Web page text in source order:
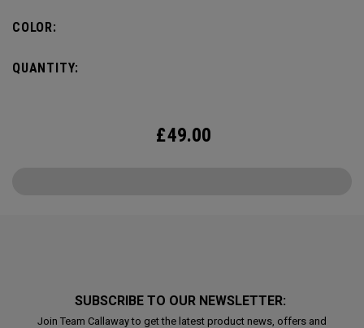
COLOR:
QUANTITY:
£49.00
SUBSCRIBE TO OUR NEWSLETTER:
Join Team Callaway to get the latest product news, offers and